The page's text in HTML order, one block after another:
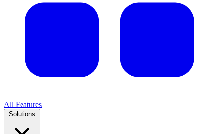
All Features